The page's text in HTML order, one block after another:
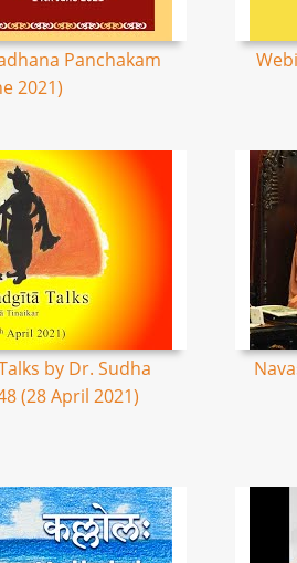
Panchakam
2021)
by Dr. Sudha
(28 April 2021)